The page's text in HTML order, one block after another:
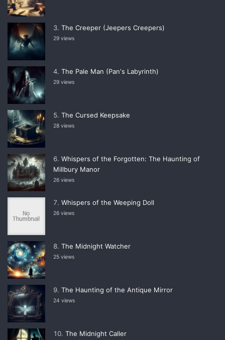
The Creeper (Jeepers Creepers)
29 views
The Pale Man (Panʼs Labyrinth)
29 views
The Cursed Keepsake
28 views
Whispers of the Forgotten: The Haunting of
Millbury Manor
26 views
Whispers of the Weeping Doll
26 views
The Midnight Watcher
25 views
The Haunting of the Antique Mirror
24 views
The Midnight Caller